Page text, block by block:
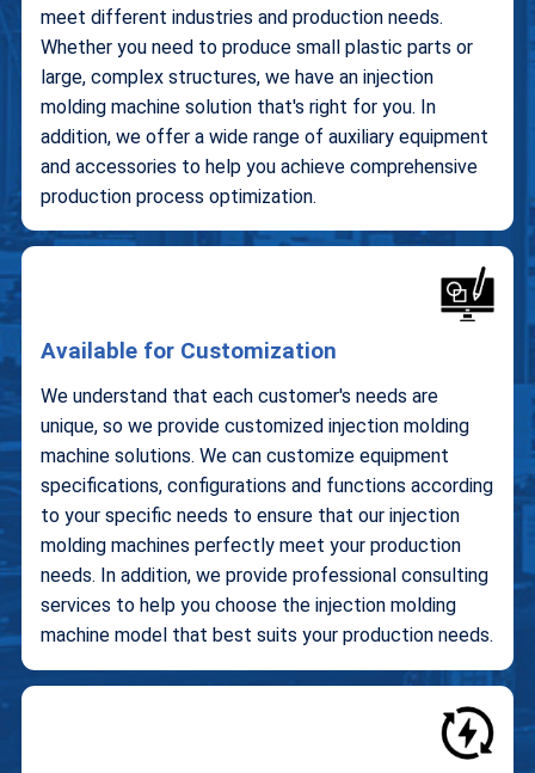
meet different industries and production needs.
Whether you need to produce small plastic parts or
large, complex structures, we have an injection
molding machine solution that's right for you. In
addition, we offer a wide range of auxiliary equipment
and accessories to help you achieve comprehensive
production process optimization.
Available for Customization
We understand that each customer's needs are
unique, so we provide customized injection molding
machine solutions. We can customize equipment
specifications, configurations and functions according
to your specific needs to ensure that our injection
molding machines perfectly meet your production
needs. In addition, we provide professional consulting
services to help you choose the injection molding
machine model that best suits your production needs.